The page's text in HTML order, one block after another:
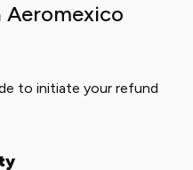
Aeromexico
to initiate your refund